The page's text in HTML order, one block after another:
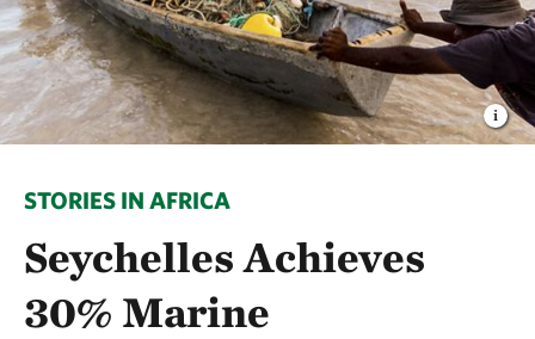
STORIES IN AFRICA
Seychelles Achieves
30% Marine